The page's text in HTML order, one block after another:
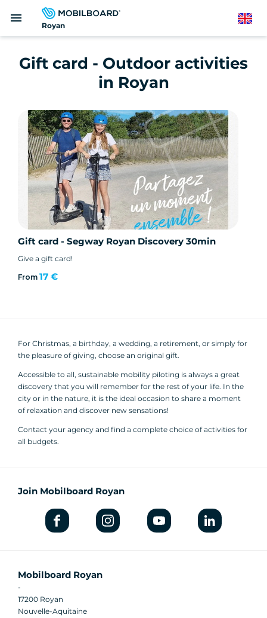
Royan
menu English
Gift card - Outdoor activities
in Royan
Gift card - Segway Royan Discovery 30min
Give a gift card!
From 17 €
For Christmas, a birthday, a wedding, a retirement, or simply for
the pleasure of giving, choose an original gift.
Accessible to all, sustainable mobility piloting is always a great
discovery that you will remember for the rest of your life. In the
city or in the nature, it is the ideal occasion to share a moment
of relaxation and discover new sensations!
Contact your agency and find a complete choice of activities for
all budgets.
Join Mobilboard Royan
Mobilboard Royan
-
17200 Royan
Nouvelle-Aquitaine